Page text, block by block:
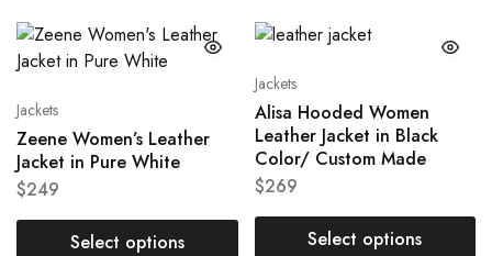
Jackets
Zeene Women’s Leather
Jacket in Pure White
$249
Select options
Jackets
Alisa Hooded Women
Leather Jacket in Black
Color/ Custom Made
$269
Select options